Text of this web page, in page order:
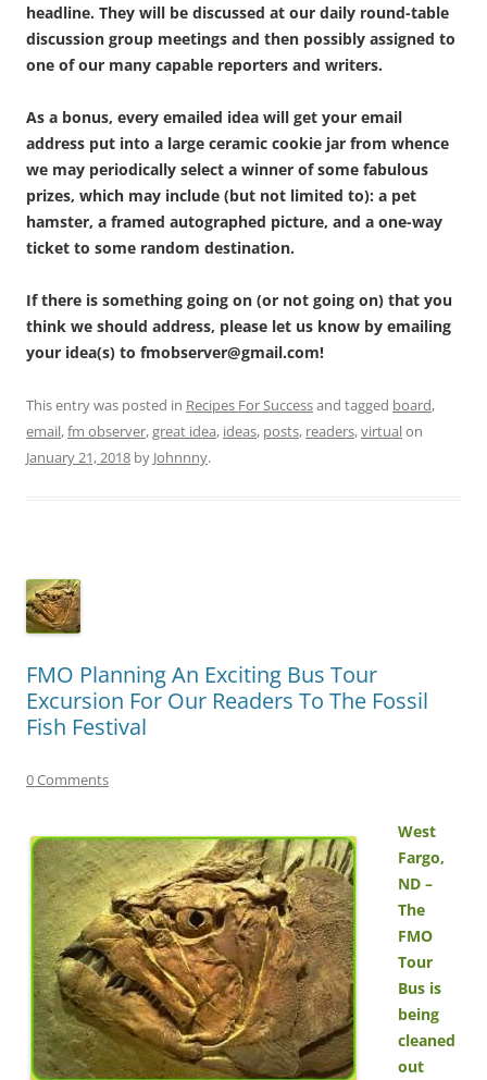
headline. They will be discussed at our daily round-table
discussion group meetings and then possibly assigned to
one of our many capable reporters and writers.
As a bonus, every emailed idea will get your email
address put into a large ceramic cookie jar from whence
we may periodically select a winner of some fabulous
prizes, which may include (but not limited to): a pet
hamster, a framed autographed picture, and a one-way
ticket to some random destination.
If there is something going on (or not going on) that you
think we should address, please let us know by emailing
your idea(s) to fmobserver@gmail.com!
This entry was posted in Recipes For Successand tagged board,
email,fm observer,great idea, ideas, posts, readers,virtualon
January 21, 2018 by Johnnny.
FMO Planning An Exciting Bus Tour
Excursion For Our Readers To The Fossil
Fish Festival
0 Comments
West
Fargo,
ND –
The
FMO
Tour
Bus is
being
cleaned
out